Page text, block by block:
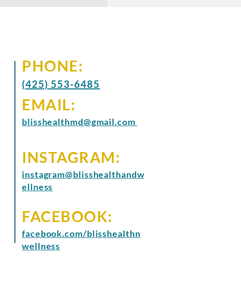
PHONE:
(425) 553-6485
EMAIL:
blisshealthmd@gmail.com
INSTAGRAM:
instagram@blisshealthandw
ellness
FACEBOOK:
facebook.com/blisshealthn
wellness